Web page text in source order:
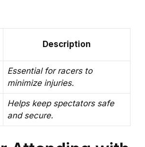
Description
Essential for racers to
minimize injuries.
Helps keep spectators safe
and secure.